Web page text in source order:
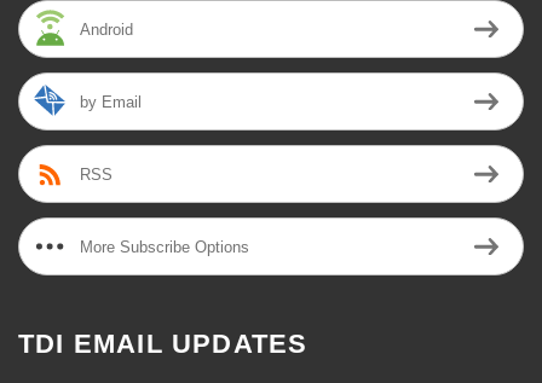
Android
by Email
RSS
More Subscribe Options
TDI EMAIL UPDATES